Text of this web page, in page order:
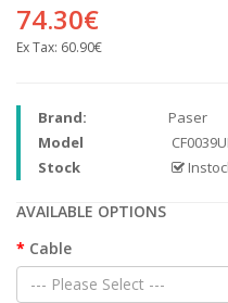
74.30€
Ex Tax: 60.90€
Brand:
Paser
Model
Stock
AVAILABLE OPTIONS
Cable
--- Please Select ---